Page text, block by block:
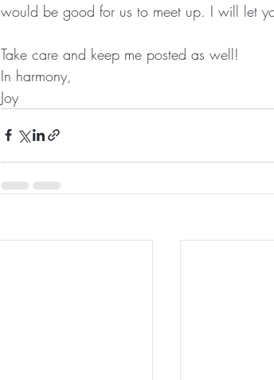
would be good for us to meet up. I will let
Take care and keep me posted as well!
In harmony,
Joy